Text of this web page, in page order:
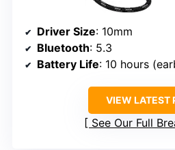
Driver Size: 10mm
Bluetooth: 5.3
Battery Life: 10 hours
VIEW LATEST
See Our Full